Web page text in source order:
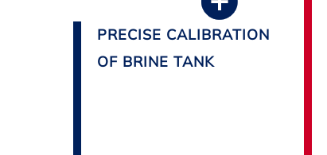
PRECISE CALIBRATION
OF BRINE TANK